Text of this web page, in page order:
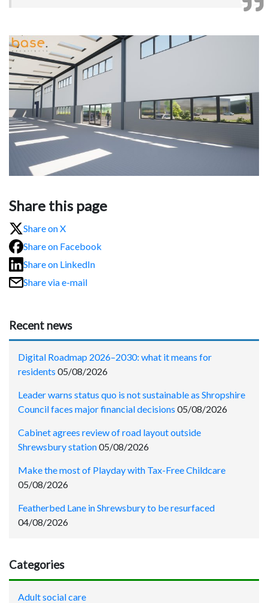
Share this page
Share on X
Share on Facebook
Share on LinkedIn
Share via e-mail
Recent news
Digital Roadmap 2026–2030: what it means for
residents 05/08/2026
Leader warns status quo is not sustainable as Shropshire
Council faces major financial decisions 05/08/2026
Cabinet agrees review of road layout outside
Shrewsbury station05/08/2026
Make the most of Playday with Tax-Free Childcare
05/08/2026
Featherbed Lane in Shrewsbury to be resurfaced
04/08/2026
Categories
Adult social care